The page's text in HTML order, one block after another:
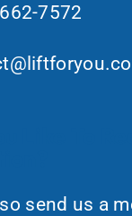
7572
send us a